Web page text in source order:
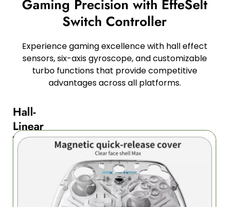
Gaming Precision with EffeSelt
Switch Controller
Experience gaming excellence with hall effect
sensors, six-axis gyroscope, and customizable
turbo functions that provide competitive
advantages across all platforms.
Hall-
Linear
Triggers